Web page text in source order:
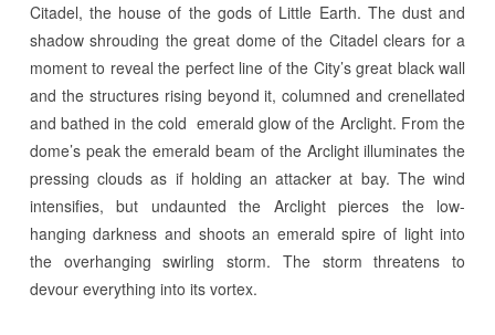
Citadel, the house of the gods of Little Earth. The dust and
shadow shrouding the great dome of the Citadel clears for a
moment to reveal the perfect line of the City’s great black wall
and the structures rising beyond it, columned and crenellated
and bathed in the cold emerald glow of the Arclight. From the
dome’s peak the emerald beam of the Arclight illuminates the
pressing clouds as if holding an attacker at bay. The wind
intensifies, but undaunted the Arclight pierces the low-
hanging darkness and shoots an emerald spire of light into
the overhanging swirling storm. The storm threatens to
devour everything into its vortex.